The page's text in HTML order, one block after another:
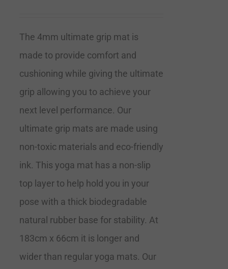
The 4mm ultimate grip mat is
made to provide comfort and
cushioning while giving the ultimate
grip allowing you to achieve your
next level performance. Our
ultimate grip mats are made using
non-toxic materials and eco-friendly
ink. This yoga mat has a non-slip
top layer to help hold you in your
pose with a thick biodegradable
natural rubber base for stability. At
183cm x 66cm it is longer and
wider than regular yoga mats. Our